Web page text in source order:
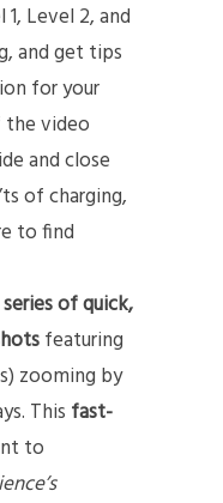
Level 2, and
and get tips
for your
the video
and close
of charging,
to find
series of quick,
featuring
zooming by
This fast-
to